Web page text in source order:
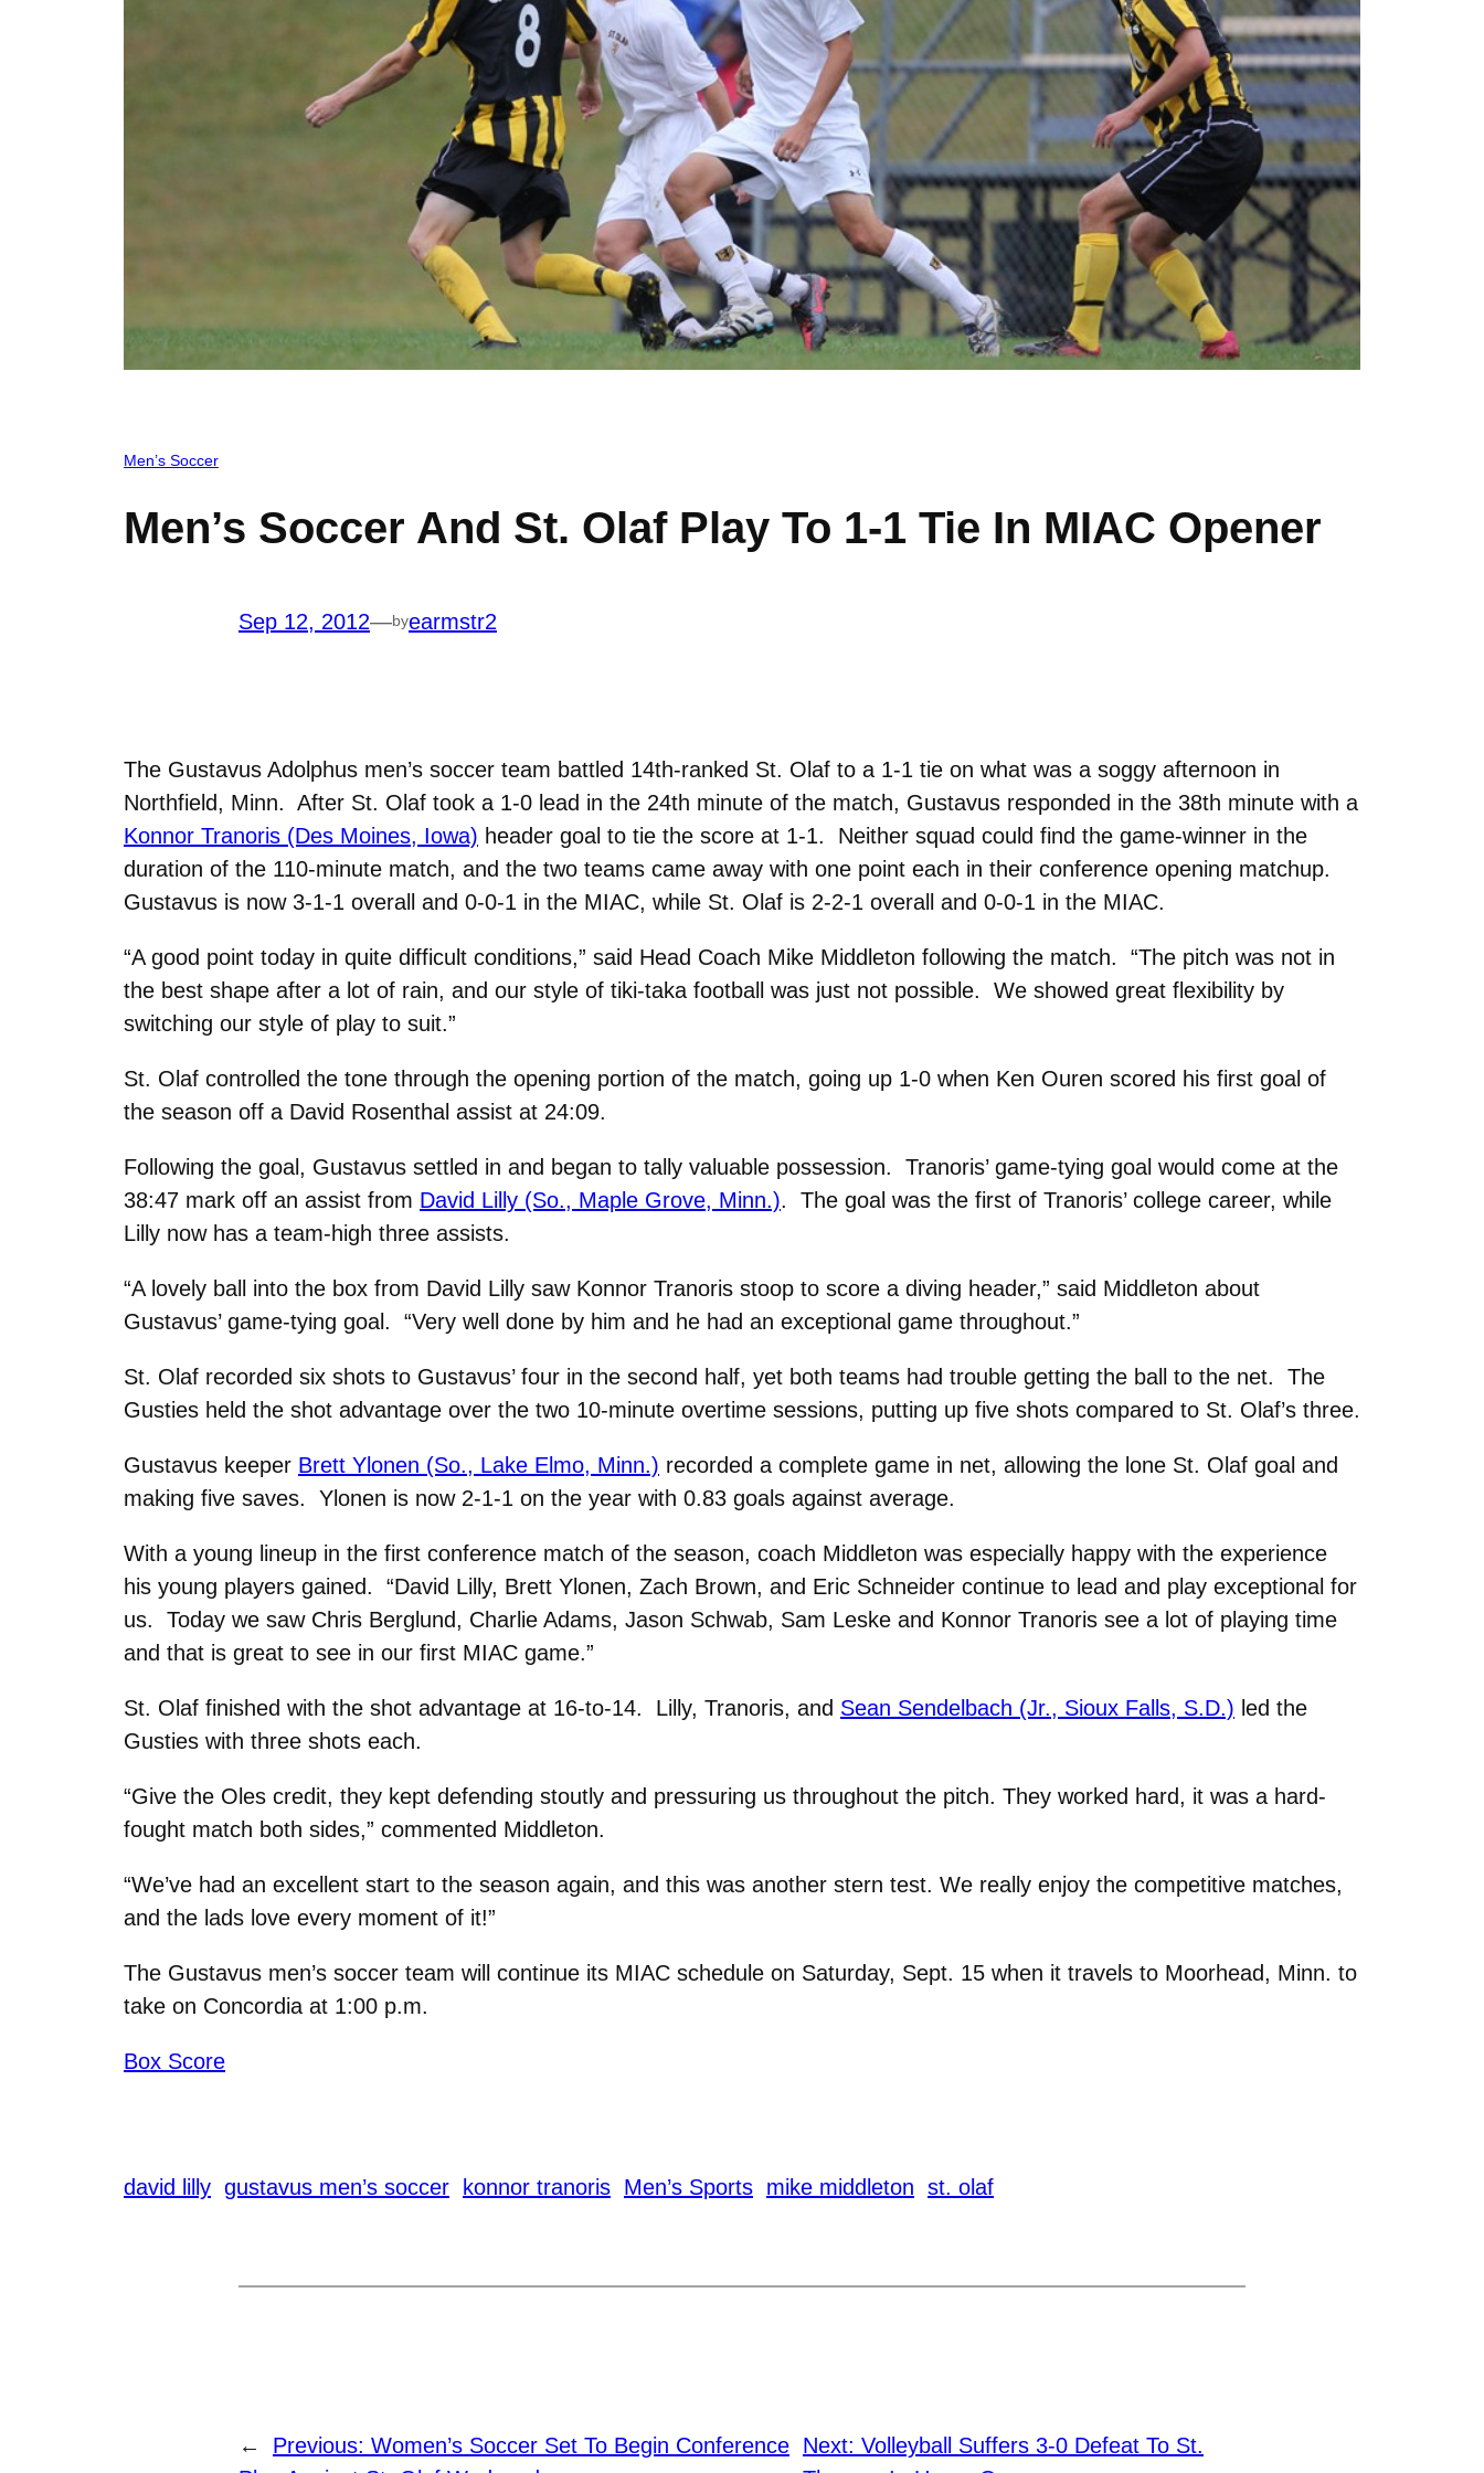
Men’s Soccer
Men’s Soccer And St. Olaf Play To 1-1 Tie In MIAC Opener
Sep 12, 2012—byearmstr2
The Gustavus Adolphus men’s soccer team battled 14th-ranked St. Olaf to a 1-1 tie on what was a soggy afternoon in
Northfield, Minn. After St. Olaf took a 1-0 lead in the 24th minute of the match, Gustavus responded in the 38th minute with a
Konnor Tranoris (Des Moines, Iowa) header goal to tie the score at 1-1. Neither squad could find the game-winner in the
duration of the 110-minute match, and the two teams came away with one point each in their conference opening matchup.
Gustavus is now 3-1-1 overall and 0-0-1 in the MIAC, while St. Olaf is 2-2-1 overall and 0-0-1 in the MIAC.
“A good point today in quite difficult conditions,” said Head Coach Mike Middleton following the match. “The pitch was not in
the best shape after a lot of rain, and our style of tiki-taka football was just not possible. We showed great flexibility by
switching our style of play to suit.”
St. Olaf controlled the tone through the opening portion of the match, going up 1-0 when Ken Ouren scored his first goal of
the season off a David Rosenthal assist at 24:09.
Following the goal, Gustavus settled in and began to tally valuable possession. Tranoris’ game-tying goal would come at the
38:47 mark off an assist from David Lilly (So., Maple Grove, Minn.). The goal was the first of Tranoris’ college career, while
Lilly now has a team-high three assists.
“A lovely ball into the box from David Lilly saw Konnor Tranoris stoop to score a diving header,” said Middleton about
Gustavus’ game-tying goal. “Very well done by him and he had an exceptional game throughout.”
St. Olaf recorded six shots to Gustavus’ four in the second half, yet both teams had trouble getting the ball to the net. The
Gusties held the shot advantage over the two 10-minute overtime sessions, putting up five shots compared to St. Olaf’s three.
Gustavus keeper Brett Ylonen (So., Lake Elmo, Minn.) recorded a complete game in net, allowing the lone St. Olaf goal and
making five saves. Ylonen is now 2-1-1 on the year with 0.83 goals against average.
With a young lineup in the first conference match of the season, coach Middleton was especially happy with the experience
his young players gained. “David Lilly, Brett Ylonen, Zach Brown, and Eric Schneider continue to lead and play exceptional for
us. Today we saw Chris Berglund, Charlie Adams, Jason Schwab, Sam Leske and Konnor Tranoris see a lot of playing time
and that is great to see in our first MIAC game.”
St. Olaf finished with the shot advantage at 16-to-14. Lilly, Tranoris, and Sean Sendelbach (Jr., Sioux Falls, S.D.) led the
Gusties with three shots each.
“Give the Oles credit, they kept defending stoutly and pressuring us throughout the pitch. They worked hard, it was a hard-
fought match both sides,” commented Middleton.
“We’ve had an excellent start to the season again, and this was another stern test. We really enjoy the competitive matches,
and the lads love every moment of it!”
The Gustavus men’s soccer team will continue its MIAC schedule on Saturday, Sept. 15 when it travels to Moorhead, Minn. to
take on Concordia at 1:00 p.m.
Box Score
david lilly gustavus men’s soccer konnor tranoris Men’s Sports mike middleton st. olaf
← Previous: Women’s Soccer Set To Begin Conference Next: Volleyball Suffers 3-0 Defeat To St.